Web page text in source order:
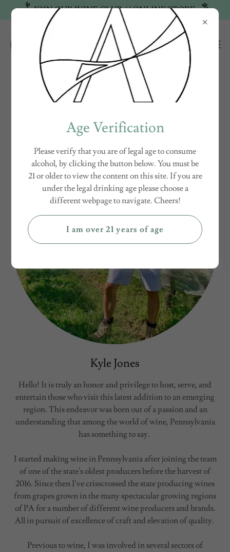
JOIN OUR WINE CLUB // ONLINE STORE
WINEMAKER - VINTNER - OWNER
Kyle Jones
Hello! It is truly an honor and privilege to host, serve, and
entertain those who visit this latest addition to an emerging
region. This endeavor was born out of a passion and an
understanding that among the world of wine, Pennsylvania
has something to say.
I started making wine in Pennsylvania after joining the team
of one of the state's oldest producers before the harvest of
2016. Since then I've crisscrossed the state producing wines
from grapes grown in the many spectacular growing regions
of PA for a number of different wine producers and brands.
All in pursuit of excellence of craft and elevation of quality.
Previous to wine, I was involved in several sectors of
Age Verification
Please verify that you are of legal age to consume
alcohol, by clicking the button below. You must be
21 or older to view the content on this site. If you are
under the legal drinking age please choose a
different webpage to navigate. Cheers!
I am over 21 years of age